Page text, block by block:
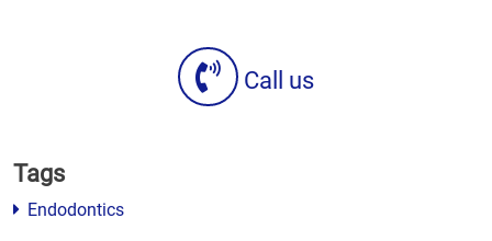
Call us
Tags
Endodontics